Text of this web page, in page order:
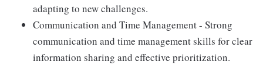
adapting to new challenges.
Communication and Time Management - Strong
communication and time management skills for clear
information sharing and effective prioritization.